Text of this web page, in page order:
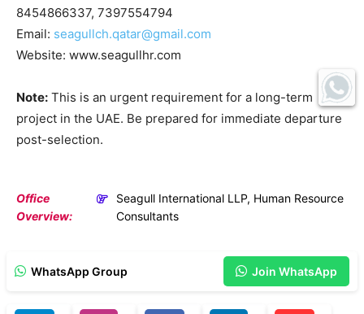
8454866337, 7397554794
Email: seagullch.qatar@gmail.com
Website: www.seagullhr.com
Note: This is an urgent requirement for a long-term
project in the UAE. Be prepared for immediate departure
post-selection.
Office
Overview:
Seagull International LLP, Human Resource
Consultants
WhatsApp Group Join WhatsApp